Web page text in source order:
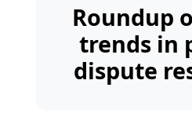
Roundup
trends in
dispute